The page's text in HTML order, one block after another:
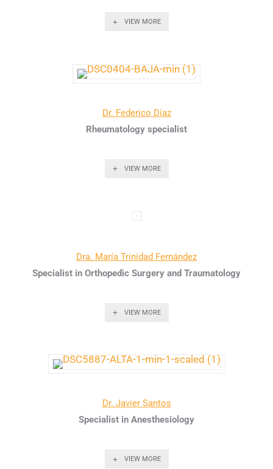
VIEW MORE
Dr. Federico Díaz
Rheumatology specialist
VIEW MORE
Dra. María Trinidad Fernández
Specialist in Orthopedic Surgery and Traumatology
VIEW MORE
Dr. Javier Santos
Specialist in Anesthesiology
VIEW MORE